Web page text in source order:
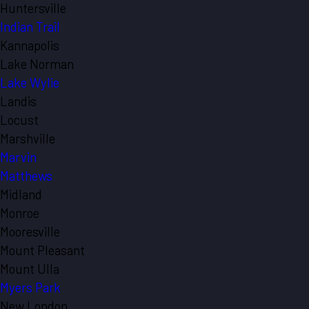
Huntersville
Indian Trail
Kannapolis
Lake Norman
Lake Wylie
Landis
Locust
Marshville
Marvin
Matthews
Midland
Monroe
Mooresville
Mount Pleasant
Mount Ulla
Myers Park